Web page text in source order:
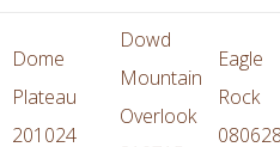
Dome
Plateau
201024
Dowd
Mountain
Overlook
Eagle
Rock